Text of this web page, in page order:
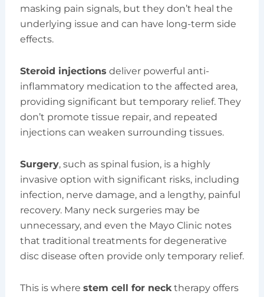
masking pain signals, but they don’t heal the
underlying issue and can have long-term side
effects.
Steroid injections deliver powerful anti-
inflammatory medication to the affected area,
providing significant but temporary relief. They
don’t promote tissue repair, and repeated
injections can weaken surrounding tissues.
Surgery, such as spinal fusion, is a highly
invasive option with significant risks, including
infection, nerve damage, and a lengthy, painful
recovery. Many neck surgeries may be
unnecessary, and even the Mayo Clinic notes
that traditional treatments for degenerative
disc disease often provide only temporary relief.
This is where stem cell for necktherapy offers